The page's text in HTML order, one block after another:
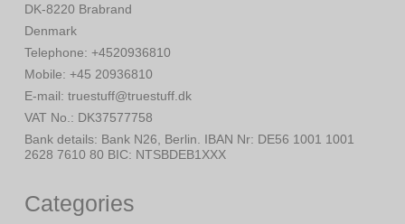
DK-8220 Brabrand
Denmark
Telephone: +4520936810
Mobile: +45 20936810
E-mail: truestuff@truestuff.dk
VAT No. : DK37577758
Bank details: Bank N26, Berlin. IBAN Nr: DE56 1001 1001
2628 7610 80 BIC: NTSBDEB1XXX
Categories